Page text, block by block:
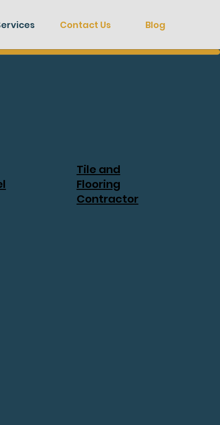
Contact Us Blog
Tile and
Flooring
Contractor